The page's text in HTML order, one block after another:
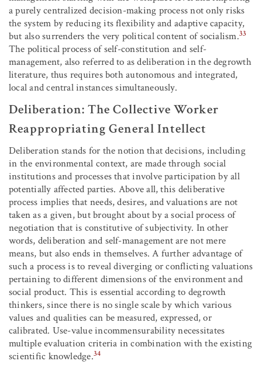
a purely centralized decision-making process not only risks
the system by reducing its flexibility and adaptive capacity,
but also surrenders the very political content of socialism.33
The political process of self-constitution and self-
management, also referred to as deliberation in the degrowth
literature, thus requires both autonomous and integrated,
local and central instances simultaneously.
Deliberation: The Collective Worker
Reappropriating General Intellect
Deliberation stands for the notion that decisions, including
in the environmental context, are made through social
institutions and processes that involve participation by all
potentially affected parties. Above all, this deliberative
process implies that needs, desires, and valuations are not
taken as a given, but brought about by a social process of
negotiation that is constitutive of subjectivity. In other
words, deliberation and self-management are not mere
means, but also ends in themselves. A further advantage of
such a process is to reveal diverging or conflicting valuations
pertaining to different dimensions of the environment and
social product. This is essential according to degrowth
thinkers, since there is no single scale by which various
values and qualities can be measured, expressed, or
calibrated. Use-value incommensurability necessitates
multiple evaluation criteria in combination with the existing
scientific knowledge.34